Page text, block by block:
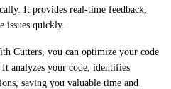
It provides real-time feedback,
issues quickly.
Cutters, you can optimize your code
analyzes your code, identifies
saving you valuable time and